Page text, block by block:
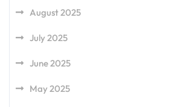
August 2025
July 2025
June 2025
May 2025